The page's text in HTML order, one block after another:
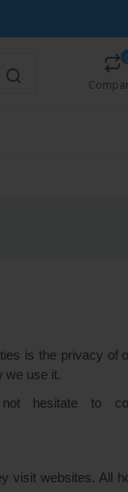
is the privacy of
we use it.
hesitate to
visit websites. All